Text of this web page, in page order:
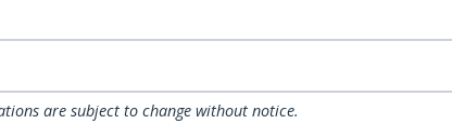
are subject to change without notice.